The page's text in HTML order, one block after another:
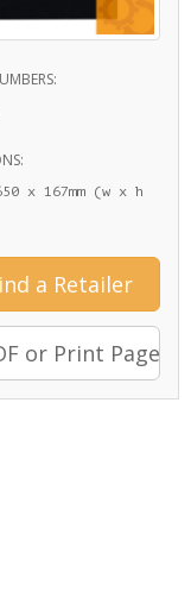
x 167mm (w x h
a Retailer
or Print Page